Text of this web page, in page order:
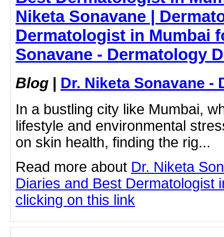
Niketa Sonavane |
Dermatologist in Mumbai
Sonavane - Dermatology
Blog | Dr. Niketa Sonavane -
In a bustling city like Mumbai,
lifestyle and environmental
on skin health, finding the rig...
Read more about Dr. Niketa
Diaries and Best Dermatologist
clicking on this link